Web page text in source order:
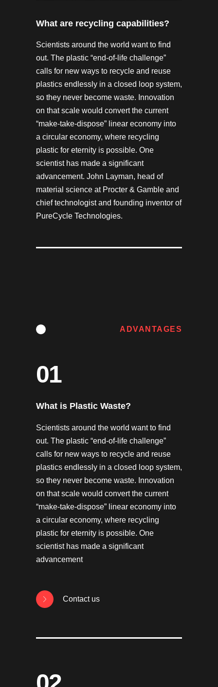
Scientists around the world want to find
out. The plastic “end-of-life challenge”
calls for new ways to recycle and reuse
plastics endlessly in a closed loop system,
so they never become waste. Innovation
on that scale would convert the current
“make-take-dispose” linear economy into
a circular economy, where recycling
plastic for eternity is possible. One
scientist has made a significant
advancement. John Layman, head of
material science at Procter & Gamble and
chief technologist and founding inventor of
PureCycle Technologies.
What are recycling capabilities?
What is Plastic Waste?
Scientists around the world want to find
out. The plastic “end-of-life challenge”
calls for new ways to recycle and reuse
plastics endlessly in a closed loop system,
so they never become waste. Innovation
on that scale would convert the current
“make-take-dispose” linear economy into
a circular economy, where recycling
plastic for eternity is possible. One
scientist has made a significant
advancement
Contact us
01
ADVANTAGES